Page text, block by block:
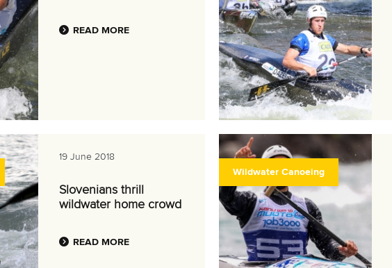
READ MORE
19 June 2018
Slovenians thrill
wildwater home crowd
READ MORE
Wildwater Canoeing